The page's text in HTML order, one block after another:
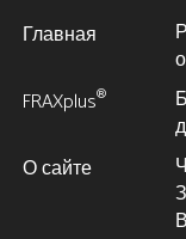
Главная
FRAXplus®
О сайте